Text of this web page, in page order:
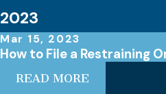
2023
Mar 15, 2023
How to File a Restraining
READ MORE